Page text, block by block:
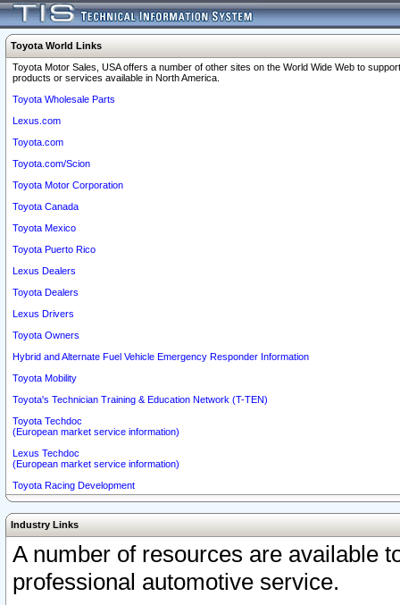
Toyota World Links
Toyota Motor Sales, USA offers a number of other sites on the World Wide Web to
products or services available in North America.
Toyota Wholesale Parts
Lexus.com
Toyota.com
Toyota.com/Scion
Toyota Motor Corporation
Toyota Canada
Toyota Mexico
Toyota Puerto Rico
Lexus Dealers
Toyota Dealers
Lexus Drivers
Toyota Owners
Hybrid and Alternate Fuel Vehicle Emergency Responder Information
Toyota Mobility
Toyota's Technician Training & Education Network (T-TEN)
Toyota Techdoc
(European market service information)
Lexus Techdoc
(European market service information)
Toyota Racing Development
Industry Links
A number of resources are available
professional automotive service.